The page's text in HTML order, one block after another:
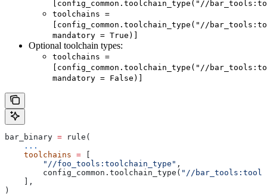
[config_common.toolchain_type("//
toolchains =
[config_common.toolchain_type("//
mandatory = True)]
Optional toolchain types:
toolchains =
[config_common.toolchain_type("//
mandatory = False)]
bar_binary = rule(
    ...
    toolchains
=
        "//foo_tools:toolchain_type"
,
        config_common.toolchain_type(
"//
    ],
)